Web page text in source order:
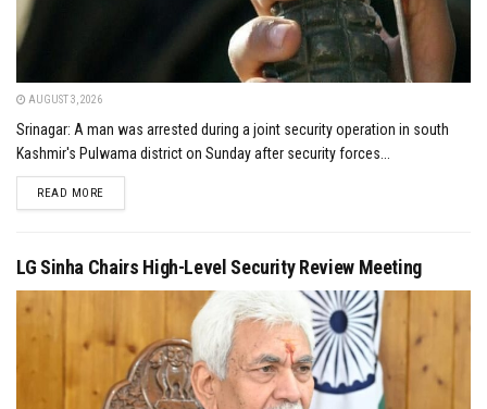
AUGUST 3, 2026
Srinagar: A man was arrested during a joint security operation in south
Kashmir's Pulwama district on Sunday after security forces...
READ MOREDETAILS
LG Sinha Chairs High-Level Security Review Meeting